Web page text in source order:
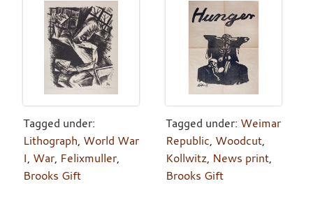
Tagged under:
Lithograph, World War
I, War, Felixmuller,
Brooks Gift
Tagged under: Weimar
Republic, Woodcut,
Kollwitz, News print,
Brooks Gift